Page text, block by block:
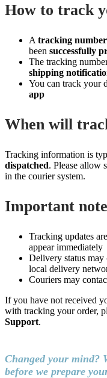
How to track
A tracking number
been successfully
The tracking
shipping
You can track your
app
When will
Tracking information is
dispatched. Please allow
in the courier system.
Important
Tracking updates
appear immediately
Delivery status may
local delivery
Couriers may
If you have not received
with tracking your order,
Support.
Changed your mind?
before we prepare